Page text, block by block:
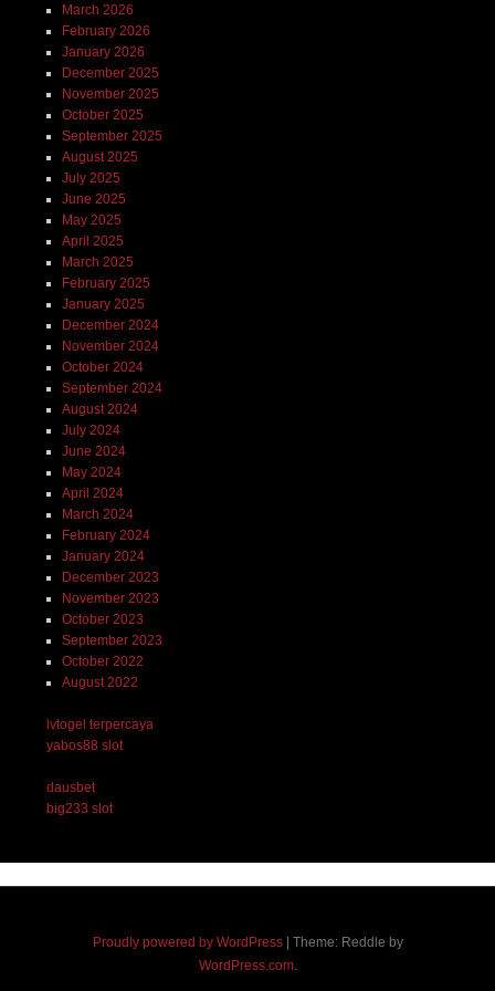
March 2026
February 2026
January 2026
December 2025
November 2025
October 2025
September 2025
August 2025
July 2025
June 2025
May 2025
April 2025
March 2025
February 2025
January 2025
December 2024
November 2024
October 2024
September 2024
August 2024
July 2024
June 2024
May 2024
April 2024
March 2024
February 2024
January 2024
December 2023
November 2023
October 2023
September 2023
October 2022
August 2022
lvtogel terpercaya
yabos88 slot
dausbet
big233 slot
Proudly powered by WordPress
Theme: Reddle by
WordPress.com.